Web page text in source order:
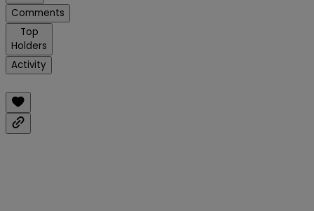
Comments
Top
Holders
Activity